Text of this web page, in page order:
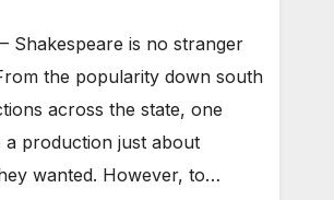
Shakespeare is no stranger
the popularity down south
across the state, one
a production just about
wanted. However, to…